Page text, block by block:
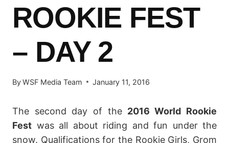
ROOKIE FEST
– DAY 2
ByWSF Media Team January 11, 2016
The second day of the2016 World Rookie
Fest was all about riding and fun under the
snow. Qualifications for the Rookie Girls, Grom